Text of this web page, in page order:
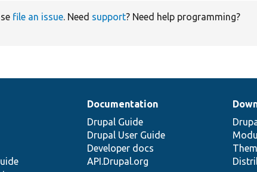
file an issue. Need support? Need help programming?
Documentation
Drupal Guide
Drupal User Guide
Developer docs
API.Drupal.org